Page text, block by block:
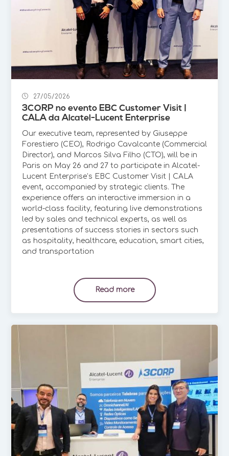
27/05/2026
3CORP no evento EBC Customer Visit |
CALA da Alcatel-Lucent Enterprise
Our executive team, represented by Giuseppe
Forestiero (CEO), Rodrigo Cavalcante (Commercial
Director), and Marcos Silva Filho (CTO), will be in
Paris on May 26 and 27 to participate in Alcatel-
Lucent Enterprise’s EBC Customer Visit | CALA
event, accompanied by strategic clients. The
experience offers an interactive immersion in a
world-class facility, featuring live demonstrations
led by sales and technical experts, as well as
presentations of success stories in sectors such
as hospitality, healthcare, education, smart cities,
and transportation
Read more